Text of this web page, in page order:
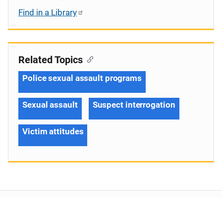
Find in a Library
Related Topics
Police sexual assault programs
Sexual assault Suspect interrogation
Victim attitudes